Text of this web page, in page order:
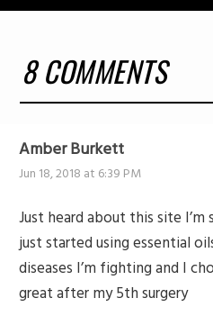
8 COMMENTS
Amber Burkett
Jun 18, 2018 at 6:39 PM
Just heard about this site
just started using essential
diseases I’m fighting and I
great after my 5th surgery